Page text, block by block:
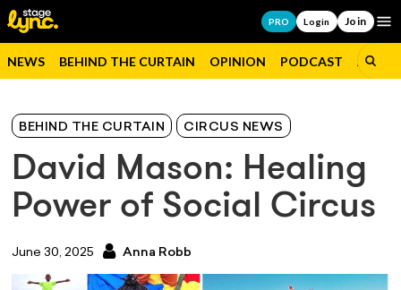
PRO Login Join
NEWS BEHIND THE CURTAIN OPINION PODCAST JOBS
BEHIND THE CURTAIN CIRCUS NEWS
David Mason: Healing
Power of Social Circus
June 30, 2025 Anna Robb